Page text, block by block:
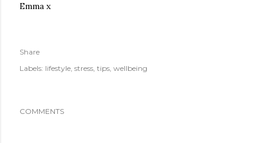
Emma x
Share
Labels: lifestyle stress tips wellbeing
COMMENTS